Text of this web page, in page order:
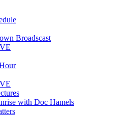
Broadscast
with Doc Hamels